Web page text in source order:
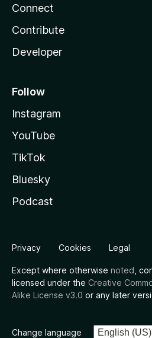
Connect
Contribute
Developer
Follow
Instagram
YouTube
TikTok
Bluesky
Podcast
Privacy Cookies Legal
Except where otherwise noted ,
licensed under the Creative
Alike License v3.0 or any later
Change language